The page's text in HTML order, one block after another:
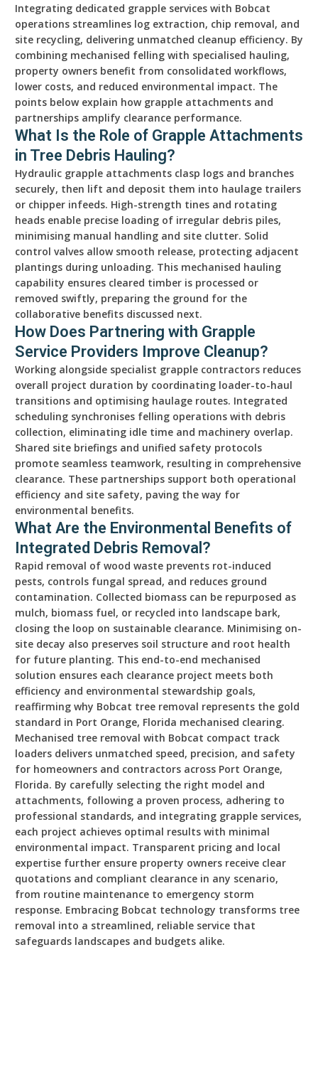
Integrating dedicated grapple services with Bobcat
operations streamlines log extraction, chip removal, and
site recycling, delivering unmatched cleanup efficiency. By
combining mechanised felling with specialised hauling,
property owners benefit from consolidated workflows,
lower costs, and reduced environmental impact. The
points below explain how grapple attachments and
partnerships amplify clearance performance.
What Is the Role of Grapple Attachments
in Tree Debris Hauling?
Hydraulic grapple attachments clasp logs and branches
securely, then lift and deposit them into haulage trailers
or chipper infeeds. High-strength tines and rotating
heads enable precise loading of irregular debris piles,
minimising manual handling and site clutter. Solid
control valves allow smooth release, protecting adjacent
plantings during unloading. This mechanised hauling
capability ensures cleared timber is processed or
removed swiftly, preparing the ground for the
collaborative benefits discussed next.
How Does Partnering with Grapple
Service Providers Improve Cleanup?
Working alongside specialist grapple contractors reduces
overall project duration by coordinating loader-to-haul
transitions and optimising haulage routes. Integrated
scheduling synchronises felling operations with debris
collection, eliminating idle time and machinery overlap.
Shared site briefings and unified safety protocols
promote seamless teamwork, resulting in comprehensive
clearance. These partnerships support both operational
efficiency and site safety, paving the way for
environmental benefits.
What Are the Environmental Benefits of
Integrated Debris Removal?
Rapid removal of wood waste prevents rot-induced
pests, controls fungal spread, and reduces ground
contamination. Collected biomass can be repurposed as
mulch, biomass fuel, or recycled into landscape bark,
closing the loop on sustainable clearance. Minimising on-
site decay also preserves soil structure and root health
for future planting. This end-to-end mechanised
solution ensures each clearance project meets both
efficiency and environmental stewardship goals,
reaffirming why Bobcat tree removal represents the gold
standard in Port Orange, Florida mechanised clearing.
Mechanised tree removal with Bobcat compact track
loaders delivers unmatched speed, precision, and safety
for homeowners and contractors across Port Orange,
Florida. By carefully selecting the right model and
attachments, following a proven process, adhering to
professional standards, and integrating grapple services,
each project achieves optimal results with minimal
environmental impact. Transparent pricing and local
expertise further ensure property owners receive clear
quotations and compliant clearance in any scenario,
from routine maintenance to emergency storm
response. Embracing Bobcat technology transforms tree
removal into a streamlined, reliable service that
safeguards landscapes and budgets alike.